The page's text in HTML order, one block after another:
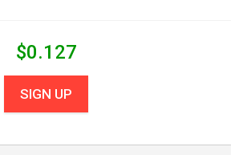
$0.127
SIGN UP